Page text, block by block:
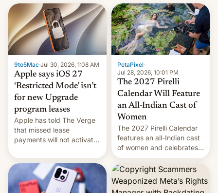
9to5Mac·Jul 30, 2026, 1:08 AM
Apple says iOS 27
‘Restricted Mode’ isn’t
for new Upgrade
program leases
Apple has told The Verge
that missed lease
payments will not activate
system currently under
development in iOS 27.
What the new system is
meant for remains
PetaPixel·
Jul 28, 2026, 10:01 PM
The 2027 Pirelli
Calendar Will Feature
an All-Indian Cast of
Women
The 2027 Pirelli Calendar
features an all-Indian cast
of women and celebrates
the legacy of the country's
most celebrated
photographer Raghu Rai.
[Read More]